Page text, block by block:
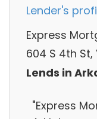
Lender's
Express
604 S 4th St,
Lends in
"Express